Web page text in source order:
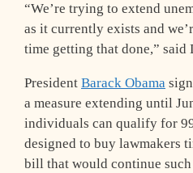
“We’re trying to extend
as it currently exists and
time getting that done,” said
President Barack Obama
a measure extending until
individuals can qualify for
designed to buy lawmakers
bill that would continue